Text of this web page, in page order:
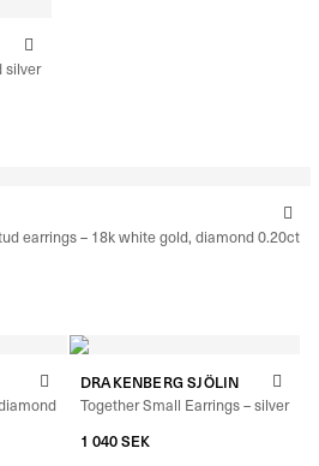
silver
earrings – 18k white gold, diamond 0.20ct
DRAKENBERG SJÖLIN
Together Small Earrings – silver
1 040SEK